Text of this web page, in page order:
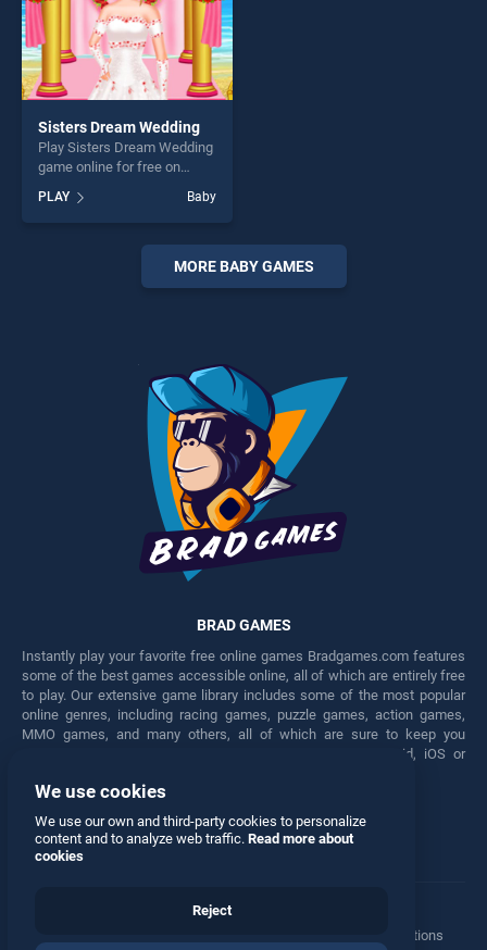
Sisters Dream Wedding
Play Sisters Dream Wedding
game online for free on
Wedding stands out as one
of our top skill games,
entertainment, is perfect for
players seeking fun and
PLAY Baby
MORE BABY GAMES
BRAD GAMES
Instantly play your favorite free online games Bradgames.com features
some of the best games accessible online, all of which are entirely free
to play. Our extensive game library includes some of the most popular
online genres, including racing games, puzzle games, action games,
MMO games, and many others, all of which are sure to keep you
engaged for hours. Play these free games on any Android, iOS or
Facebook Twitter
Manage Privacy Options
We use cookies
We use our own and third-party cookies to personalize
content and to analyze web traffic. Read more about
cookies
Reject